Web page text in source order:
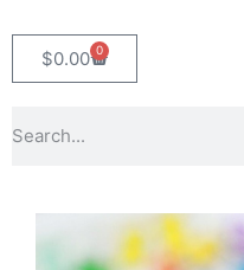
$0.00 0